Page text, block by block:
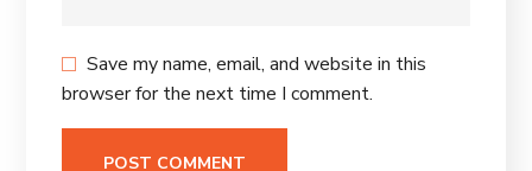
Save my name, email, and website in this
browser for the next time I comment.